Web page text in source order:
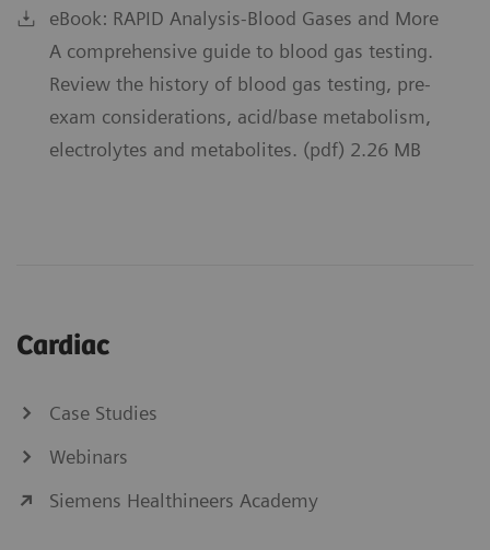
eBook: RAPID Analysis-Blood Gases and More
A comprehensive guide to blood gas testing.
Review the history of blood gas testing, pre-
exam considerations, acid/base metabolism,
electrolytes and metabolites. (pdf) 2.26 MB
Cardiac
Case Studies
Webinars
Siemens Healthineers Academy